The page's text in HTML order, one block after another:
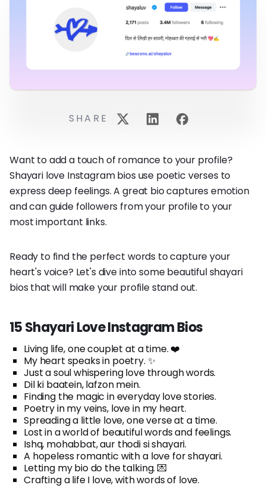
Want to add a touch of romance to your profile?
Shayari love Instagram bios use poetic verses to
express deep feelings. A great bio captures emotion
and can guide followers from your profile to your
most important links.
Ready to find the perfect words to capture your
heart's voice? Let's dive into some beautiful shayari
bios that will make your profile stand out.
15 Shayari Love Instagram Bios
Living life, one couplet at a time. ❤️
My heart speaks in poetry. ✨
Just a soul whispering love through words.
Dil ki baatein, lafzon mein.
Finding the magic in everyday love stories.
Poetry in my veins, love in my heart.
Spreading a little love, one verse at a time.
Lost in a world of beautiful words and feelings.
Ishq, mohabbat, aur thodi si shayari.
A hopeless romantic with a love for shayari.
Letting my bio do the talking. 💌
Crafting a life I love, with words of love.
SHARE